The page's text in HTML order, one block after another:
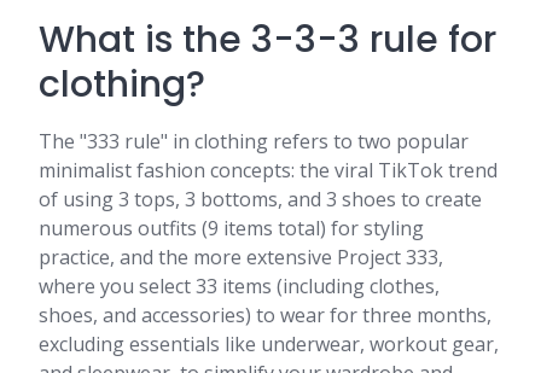
What is the 3-3-3 rule for
clothing?
The "333 rule" in clothing refers to two popular
minimalist fashion concepts: the viral TikTok trend
of using 3 tops, 3 bottoms, and 3 shoes to create
numerous outfits (9 items total) for styling
practice, and the more extensive Project 333,
where you select 33 items (including clothes,
shoes, and accessories) to wear for three months,
excluding essentials like underwear, workout gear,